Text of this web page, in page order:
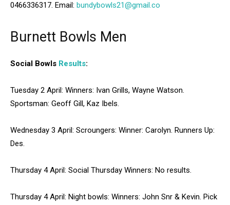
0466336317. Email: bundybowls21@gmail.co
Burnett Bowls Men
Social Bowls Results:
Tuesday 2 April: Winners: Ivan Grills, Wayne Watson.
Sportsman: Geoff Gill, Kaz Ibels.
Wednesday 3 April: Scroungers: Winner: Carolyn. Runners Up:
Des.
Thursday 4 April: Social Thursday Winners: No results.
Thursday 4 April: Night bowls: Winners: John Snr & Kevin. Pick